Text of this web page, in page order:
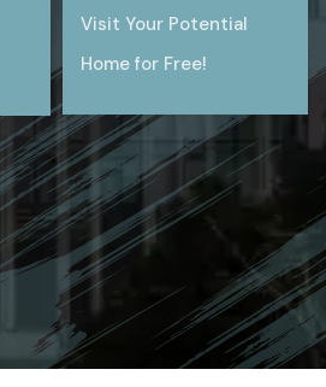
Visit Your Potential
Home for Free!